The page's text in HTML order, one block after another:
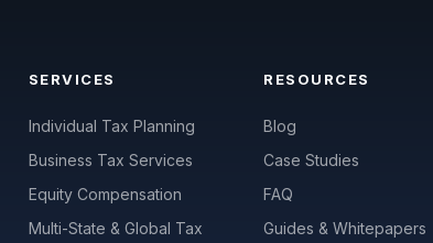
SERVICES
Individual Tax Planning
Business Tax Services
Equity Compensation
Multi-State & Global Tax
RESOURCES
Blog
Case Studies
FAQ
Guides & Whitepapers